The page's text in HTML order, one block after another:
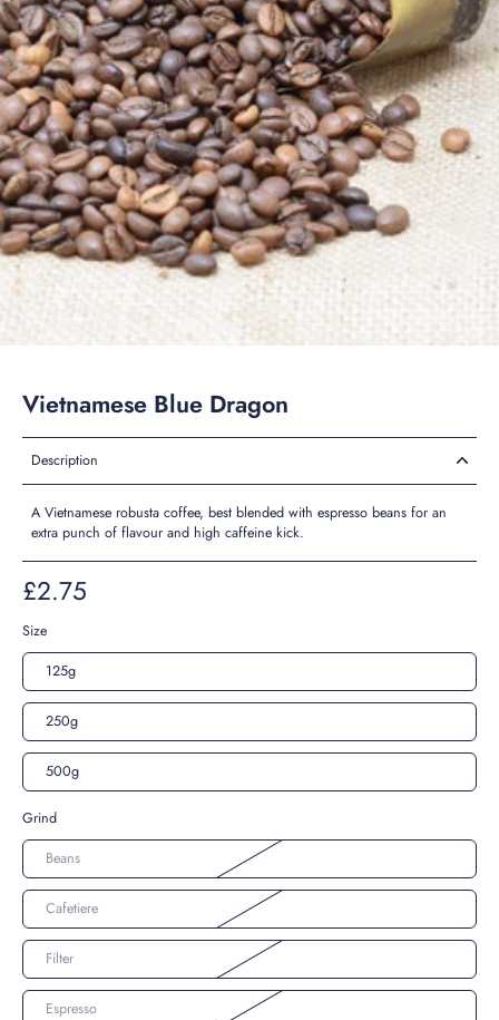
Vietnamese Blue Dragon
Description
A Vietnamese robusta coffee, best blended with espresso beans for an
extra punch of flavour and high caffeine kick.
£2.75
Size
125g
250g
500g
Grind
Beans
Cafetiere
Filter
Espresso